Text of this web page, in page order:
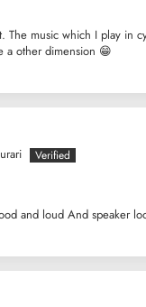
The music which I play in
a other dimension 😁
and loud And speaker